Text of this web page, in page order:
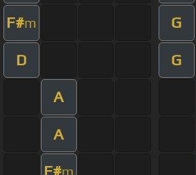
F#m G
D G
A
A
F#m